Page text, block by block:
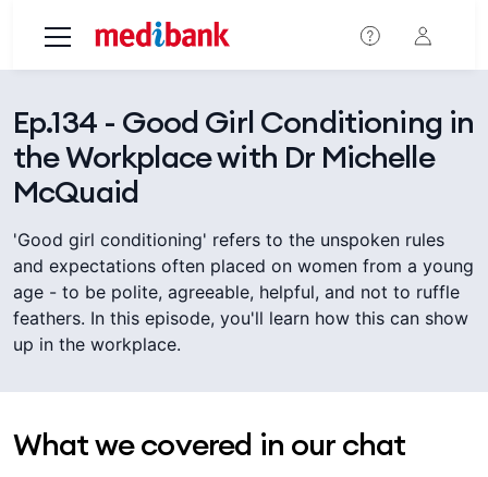
Ep.134 - Good Girl Conditioning in
the Workplace with Dr Michelle
McQuaid
'Good girl conditioning' refers to the unspoken rules
and expectations often placed on women from a young
age - to be polite, agreeable, helpful, and not to ruffle
feathers. In this episode, you'll learn how this can show
up in the workplace.
What we covered in our chat